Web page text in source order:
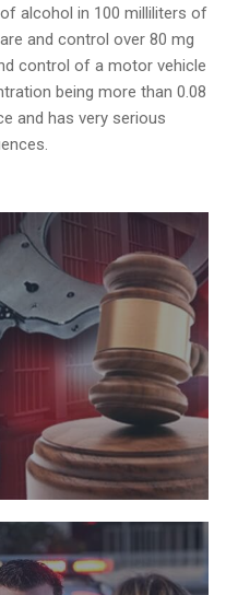
alcohol in 100 milliliters of
and control over 80 mg
control of a motor vehicle
being more than 0.08
and has very serious